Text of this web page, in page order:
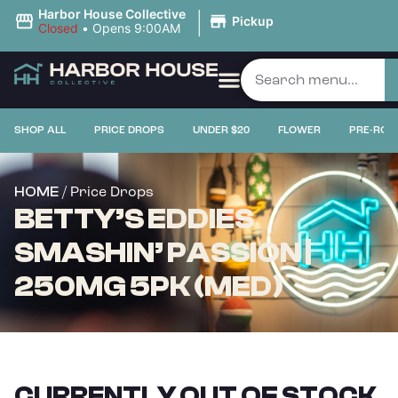
Harbor House Collective
Closed • Opens 9:00AM | Pickup
SHOP ALL PRICE DROPS UNDER $20 FLOWER PRE-
HOME / Price Drops
BETTY’S EDDIES
SMASHIN’ PASSION |
250MG 5PK (MED)